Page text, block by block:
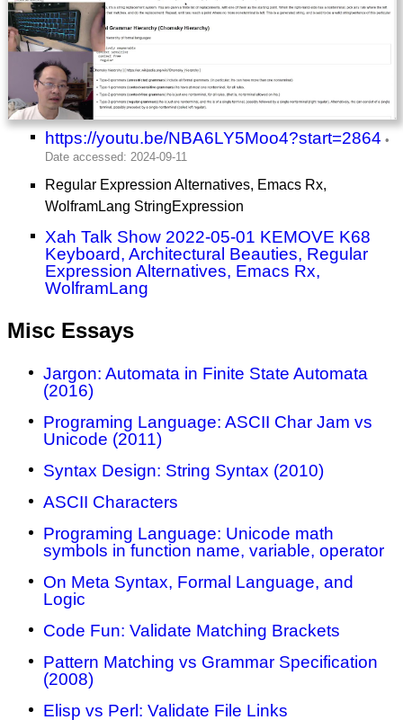
https://youtu.be/NBA6LY5Moo4?start=2864
Regular Expression Alternatives, Emacs Rx,
WolframLang StringExpression
Xah Talk Show 2022-05-01 KEMOVE K68
Keyboard, Architectural Beauties, Regular
Expression Alternatives, Emacs Rx,
WolframLang
Misc Essays
Jargon: Automata in Finite State Automata
(2016)
Programing Language: ASCII Char Jam vs
Unicode (2011)
Syntax Design: String Syntax (2010)
ASCII Characters
Programing Language: Unicode math
symbols in function name, variable, operator
On Meta Syntax, Formal Language, and
Logic
Code Fun: Validate Matching Brackets
Pattern Matching vs Grammar Specification
(2008)
Elisp vs Perl: Validate File Links